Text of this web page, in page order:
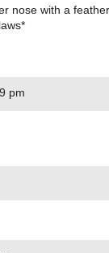
nose with a
pm